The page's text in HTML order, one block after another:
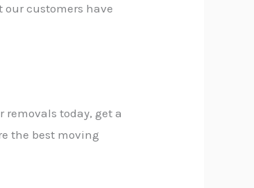
our customers have
today, get a
the best moving